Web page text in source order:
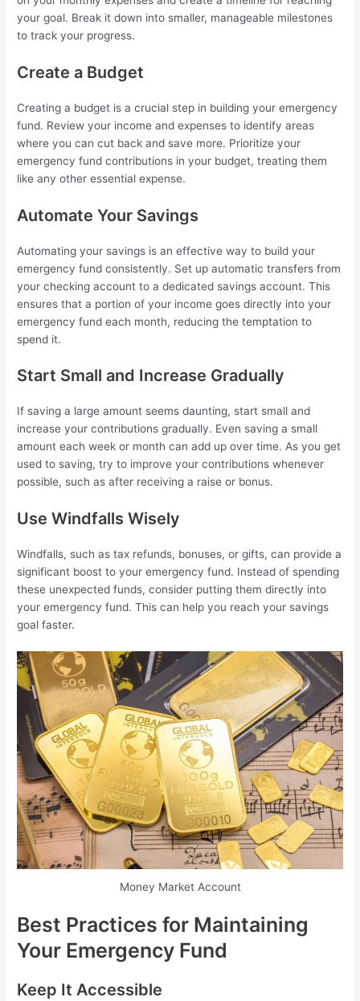
your goal. Break it down into smaller, manageable milestones
to track your progress.
Create a Budget
Creating a budget is a crucial step in building your emergency
fund. Review your income and expenses to identify areas
where you can cut back and save more. Prioritize your
emergency fund contributions in your budget, treating them
like any other essential expense.
Automate Your Savings
Automating your savings is an effective way to build your
emergency fund consistently. Set up automatic transfers from
your checking account to a dedicated savings account. This
ensures that a portion of your income goes directly into your
emergency fund each month, reducing the temptation to
spend it.
Start Small and Increase Gradually
If saving a large amount seems daunting, start small and
increase your contributions gradually. Even saving a small
amount each week or month can add up over time. As you get
used to saving, try to improve your contributions whenever
possible, such as after receiving a raise or bonus.
Use Windfalls Wisely
Windfalls, such as tax refunds, bonuses, or gifts, can provide a
significant boost to your emergency fund. Instead of spending
these unexpected funds, consider putting them directly into
your emergency fund. This can help you reach your savings
goal faster.
Money Market Account
Best Practices for Maintaining
Your Emergency Fund
Keep It Accessible